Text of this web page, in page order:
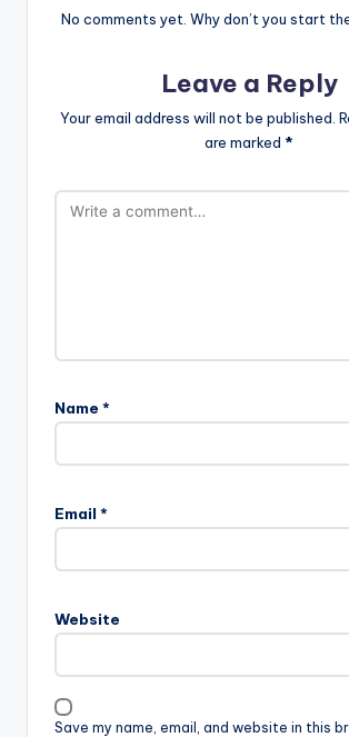
No comments yet. Why don’t you start
Leave a Reply
Your email address will not be published.
are marked *
Name *
Email *
Website
Save my name, email, and website in this